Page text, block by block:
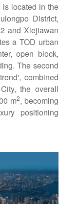
is located in the
District,
and Xiejiawan
a TOD urban
open block,
The second
combined
the overall
m2, becoming
positioning